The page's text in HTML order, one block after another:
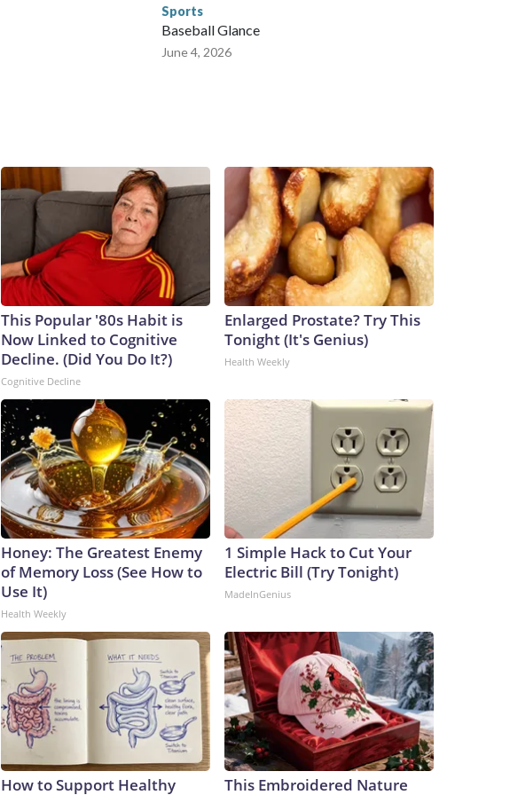
Sports
Baseball Glance
June 4, 2026
This Popular '80s Habit is
Now Linked to Cognitive
Decline. (Did You Do It?)
Cognitive Decline
Enlarged Prostate? Try This
Tonight (It's Genius)
Health Weekly
Honey: The Greatest Enemy
of Memory Loss (See How to
Use It)
Health Weekly
1 Simple Hack to Cut Your
Electric Bill (Try Tonight)
MadeInGenius
How to Support Healthy
This Embroidered Nature